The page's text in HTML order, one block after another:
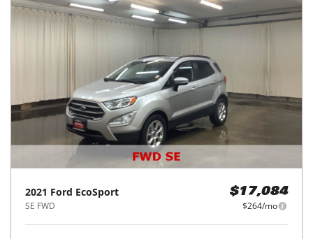
2021 Ford EcoSport
SE FWD
$17,084
$264/mo